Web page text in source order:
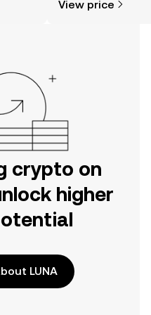
here
View price
crypto on
higher
LUNA